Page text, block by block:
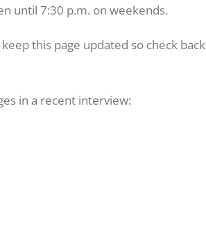
until 7:30 p.m. on weekends.
this page updated so check back
in a recent interview: